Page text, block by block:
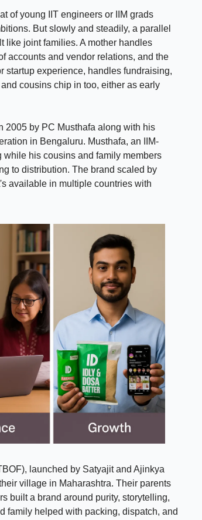
of young IIT engineers or IIM grads
But slowly and steadily, a parallel
like joint families. A mother handles
accounts and vendor relations, and the
startup experience, handles fundraising,
cousins chip in too, either as early
2005 by PC Musthafa along with his
in Bengaluru. Musthafa, an IIM-
his cousins and family members
to distribution. The brand scaled by
available in multiple countries with
launched by Satyajit and Ajinkya
village in Maharashtra. Their parents
built a brand around purity, storytelling,
family helped with packing, dispatch, and